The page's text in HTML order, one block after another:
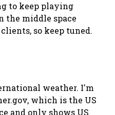
to keep playing
the middle space
so keep tuned.
weather. I'm
which is the US
and only shows US